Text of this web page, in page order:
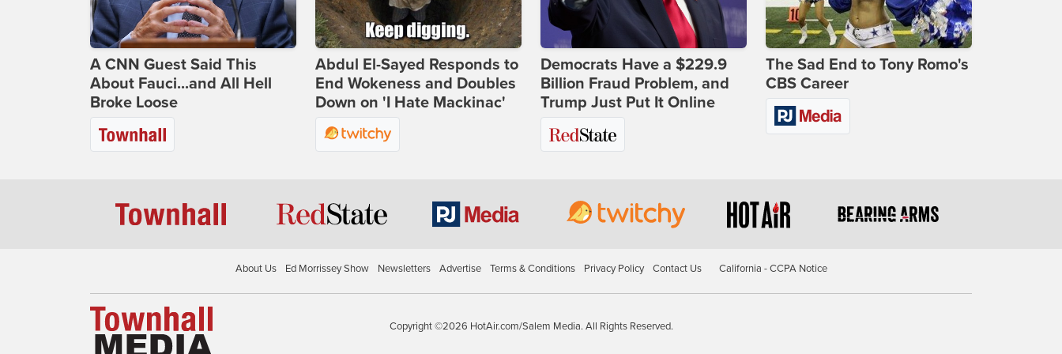
A CNN Guest Said This
About Fauci...and All Hell
Broke Loose
Abdul El-Sayed Responds to
End Wokeness and Doubles
Down on 'I Hate Mackinac'
Democrats Have a $229.9
Billion Fraud Problem, and
Trump Just Put It Online
The Sad End to Tony Romo's
CBS Career
About Us Ed Morrissey Show Newsletters Advertise Terms & Conditions Privacy Policy Contact Us California - CCPA Notice
Copyright ©2026 HotAir.com/Salem Media. All Rights Reserved.